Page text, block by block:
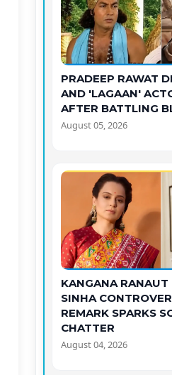
PRADEEP RAWAT
AND 'LAGAAN'
AFTER BATTLING
August 05, 2026
KANGANA RANAUT
SINHA
REMARK SPARKS
CHATTER
August 04, 2026